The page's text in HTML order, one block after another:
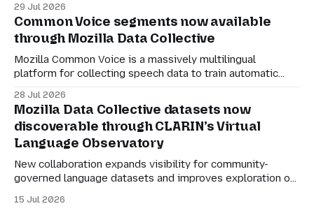
we shared a preview of Compensated Datasets and our
vision for creating more transparent ways for
organisations to participate in the AI economy while
retaining agency
29 Jul 2026
Common Voice segments now available
through Mozilla Data Collective
Mozilla Common Voice is a massively multilingual
platform for collecting speech data to train automatic
language technology understand everyone’s mother
tongue. But for datasets to be genuinely useful, they also
need to be manageable. Many of the larger Common
Voice
28 Jul 2026
Mozilla Data Collective datasets now
discoverable through CLARIN’s Virtual
Language Observatory
New collaboration expands visibility for community-
governed language datasets and improves exploration of
Collective datasets are now discoverable through
15 Jul 2026